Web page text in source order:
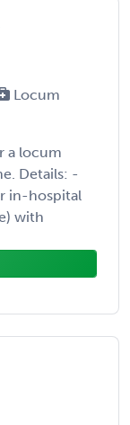
Locum
a locum
Details: -
in-hospital
with